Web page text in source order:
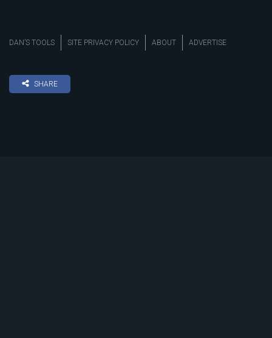
DAN’S TOOLS SITE PRIVACY POLICY ABOUT ADVERTISE
SHARE